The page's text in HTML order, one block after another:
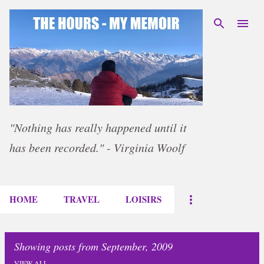
Skip to main content
"Nothing has really happened until it
has been recorded." - Virginia Woolf
HOME TRAVEL LOISIRS
Showing posts from September, 2009